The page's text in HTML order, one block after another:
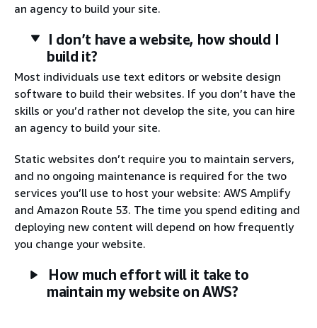
an agency to build your site.
I don’t have a website, how should I
build it?
Most individuals use text editors or website design
software to build their websites. If you don’t have the
skills or you’d rather not develop the site, you can hire
an agency to build your site.
Static websites don’t require you to maintain servers,
and no ongoing maintenance is required for the two
services you’ll use to host your website: AWS Amplify
and Amazon Route 53. The time you spend editing and
deploying new content will depend on how frequently
you change your website.
How much effort will it take to
maintain my website on AWS?